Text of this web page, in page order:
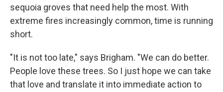
sequoia groves that need help the most. With
extreme fires increasingly common, time is running
short.
"It is not too late," says Brigham. "We can do better.
People love these trees. So I just hope we can take
that love and translate it into immediate action to